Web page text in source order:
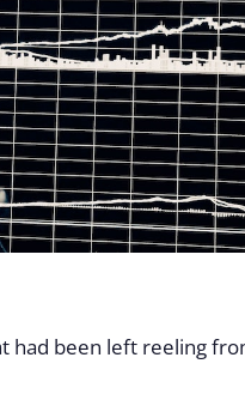
had been left reeling